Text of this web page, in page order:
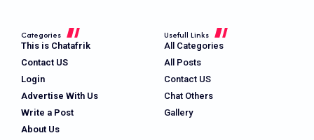
Categories
This is Chatafrik
Contact US
Login
Advertise With Us
Write a Post
About Us
Usefull Links
All Categories
All Posts
Contact US
Chat Others
Gallery